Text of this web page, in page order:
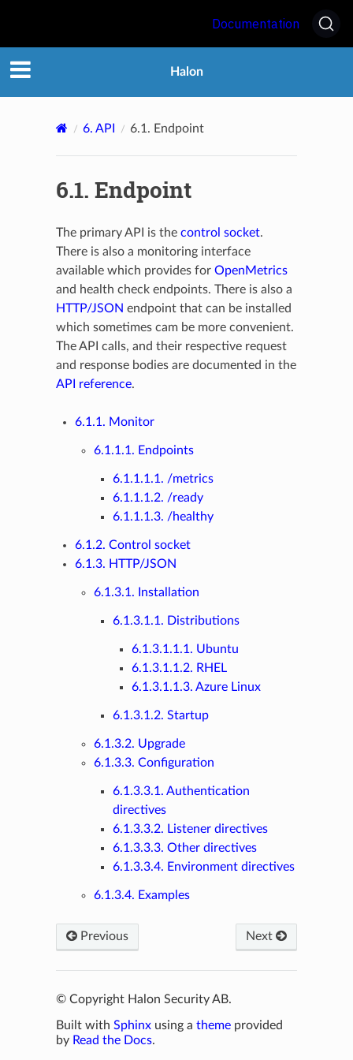
Documentation
Halon
6. API 6.1. Endpoint
6.1. Endpoint
The primary API is the control socket.
There is also a monitoring interface
available which provides for OpenMetrics
and health check endpoints. There is also a
HTTP/JSON endpoint that can be installed
which sometimes cam be more convenient.
The API calls, and their respective request
and response bodies are documented in the
API reference.
6.1.1. Monitor
6.1.1.1. Endpoints
6.1.1.1.1. /metrics
6.1.1.1.2. /ready
6.1.1.1.3. /healthy
6.1.2. Control socket
6.1.3. HTTP/JSON
6.1.3.1. Installation
6.1.3.1.1. Distributions
6.1.3.1.1.1. Ubuntu
6.1.3.1.1.2. RHEL
6.1.3.1.1.3. Azure Linux
6.1.3.1.2. Startup
6.1.3.2. Upgrade
6.1.3.3. Configuration
6.1.3.3.1. Authentication
directives
6.1.3.3.2. Listener directives
6.1.3.3.3. Other directives
6.1.3.3.4. Environment directives
6.1.3.4. Examples
Previous Next
© Copyright Halon Security AB.
Built with Sphinxusing a themeprovided
by Read the Docs.